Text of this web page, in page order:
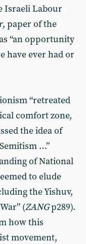
Israeli Labour
, paper of the
“an opportunity
have ever had or
“retreated
comfort zone,
the idea of
…”
of National
to elude
the Yishuv,
(ZANGp289).
how this
movement,